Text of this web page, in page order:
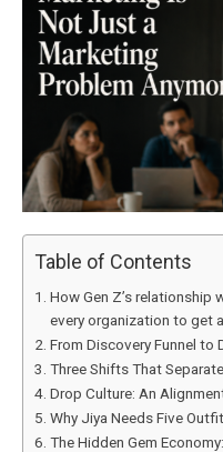
Table of Contents
How Gen Z’s relationship
every organization to get
From Discovery Funnel to
Three Shifts That
Drop Culture: An
Why Jiya Needs Five
The Hidden Gem